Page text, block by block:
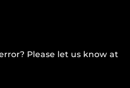
Please let us know at